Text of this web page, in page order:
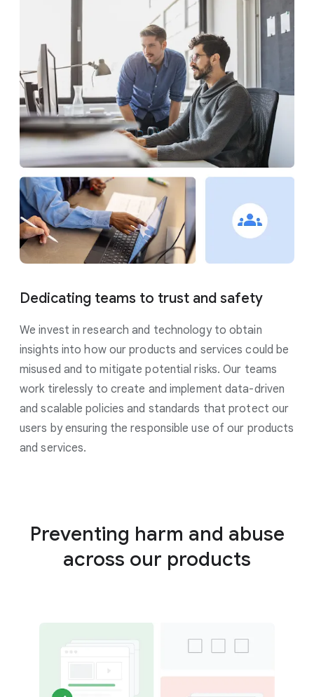
Dedicating teams to trust and safety
We invest in research and technology to obtain
insights into how our products and services could be
misused and to mitigate potential risks. Our teams
work tirelessly to create and implement data-driven
and scalable policies and standards that protect our
users by ensuring the responsible use of our products
and services.
Preventing harm and abuse
across our products